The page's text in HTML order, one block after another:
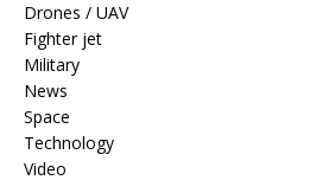
Drones / UAV
Fighter jet
Military
News
Space
Technology
Video